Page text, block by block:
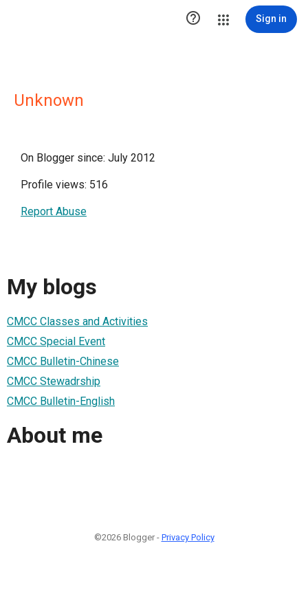
 Sign in
Unknown
On Blogger since: July 2012
Profile views: 516
Report Abuse
My blogs
CMCC Classes and Activities
CMCC Special Event
CMCC Bulletin-Chinese
CMCC Stewadrship
CMCC Bulletin-English
About me
©2026 Blogger - Privacy Policy